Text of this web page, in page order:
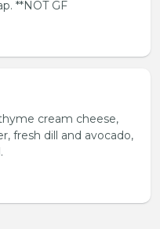
**NOT GF
cream cheese,
fresh dill and avocado,